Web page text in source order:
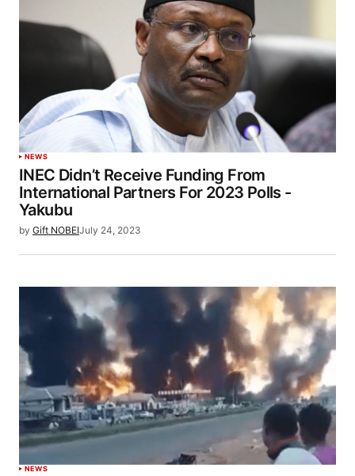
NEWS
INEC Didn’t Receive Funding From
International Partners For 2023 Polls -
Yakubu
by Gift NOBEIJuly 24, 2023
NEWS